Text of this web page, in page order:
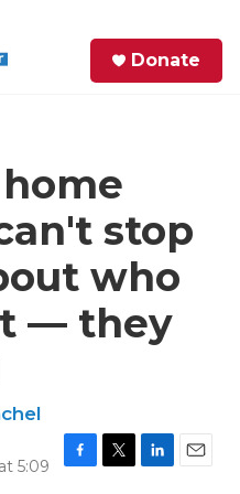
Donate
stop
who
— they
5:09